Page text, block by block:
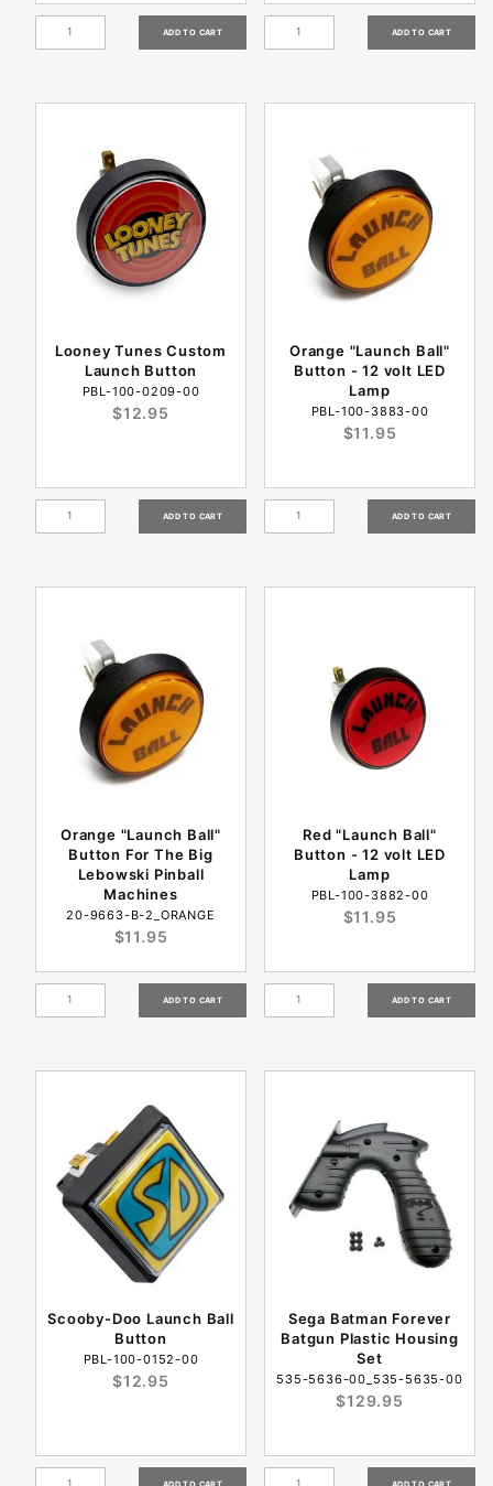
Looney Tunes Custom
Launch Button
PBL-100-0209-00
$12.95
Orange "Launch Ball"
Button - 12 volt LED
Lamp
PBL-100-3883-00
$11.95
Orange "Launch Ball"
Button For The Big
Lebowski Pinball
Machines
20-9663-B-2_ORANGE
$11.95
Red "Launch Ball"
Button - 12 volt LED
Lamp
PBL-100-3882-00
$11.95
Scooby-Doo Launch Ball
Button
PBL-100-0152-00
$12.95
Sega Batman Forever
Batgun Plastic Housing
Set
535-5636-00_535-5635-00
$129.95